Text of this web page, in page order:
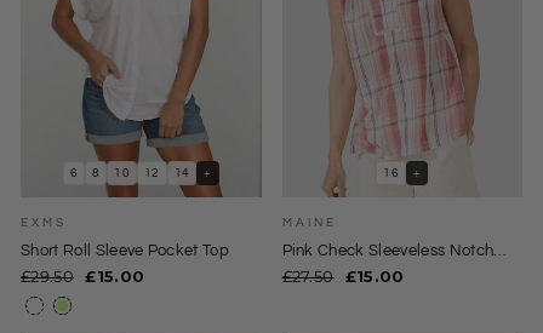
6 8 10 12 14 +
EXMS
Short Roll Sleeve Pocket Top
Regular
price
£29.50 Sale
£15.00
16 +
MAINE
Pink Check Sleeveless Notch
Neck Top
Regular
£27.50 Sale
£15.00